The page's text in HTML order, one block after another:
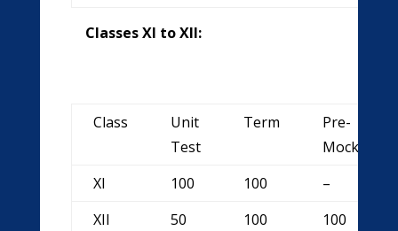
Classes XI to XII:
Class
Unit
Test
Term
Pre-
Mock
XI
100 100
–
XII
50 100 100